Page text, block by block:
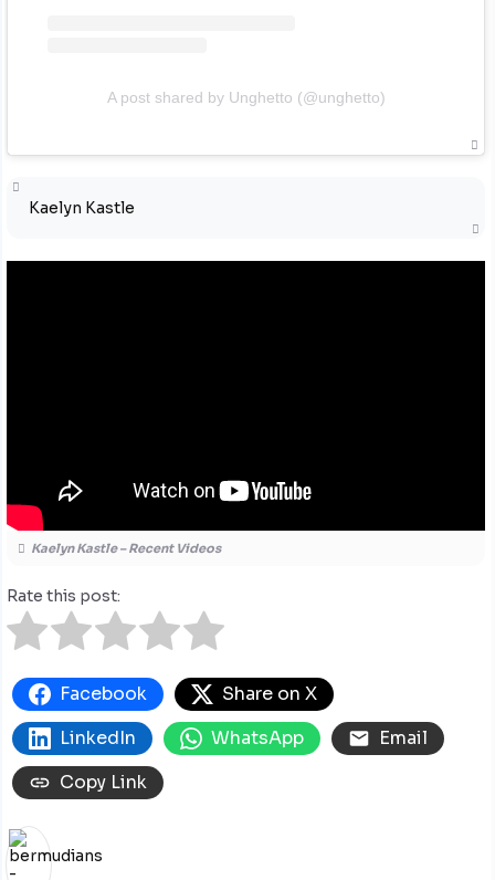
A post shared by Unghetto (@unghetto)
Kaelyn Kastle
Kaelyn Kastle – Recent Videos
Rate this post:
Facebook
Share on X
LinkedIn
WhatsApp
Email
Copy Link